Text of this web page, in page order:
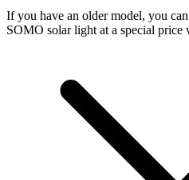
If you have an older model, you
SOMO solar light at a special price